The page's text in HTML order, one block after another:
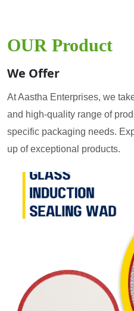
OUR Product
We Offer
At Aastha Enterprises, we
and high-quality range of
specific packaging needs.
up of exceptional products.